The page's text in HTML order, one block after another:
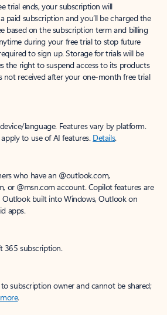
trial ends, your subscription will
paid subscription and you’ll be charged the
based on the subscription term and billing
during your free trial to stop future
to sign up. Storage for trials will be
the right to suspend access to its products
not received after your one-month free trial
language. Features vary by platform.
to use of AI features. Details.
who have an @outlook.com,
or @msn.com account. Copilot features are
Outlook built into Windows, Outlook on
apps.
365 subscription.
subscription owner and cannot be shared;
.